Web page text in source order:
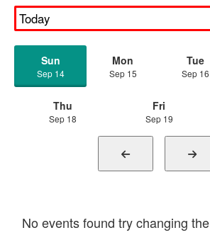
Sun
Sep 14
Mon
Sep 15
Tue
Sep 16
Thu
Sep 18
Fri
Sep 19
No events found try changing